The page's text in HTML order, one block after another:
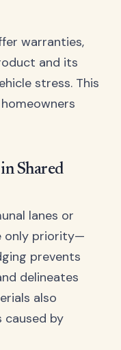
warranties,
and its
stress. This
Shared
lanes or
only priority—
prevents
delineates
also
caused by